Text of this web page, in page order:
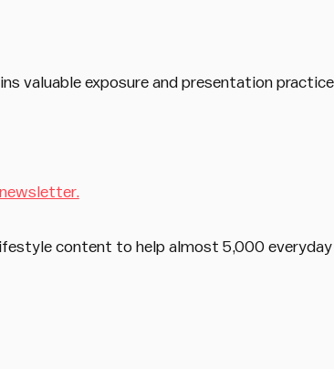
valuable exposure and presentation practice.
content to help almost 5,000